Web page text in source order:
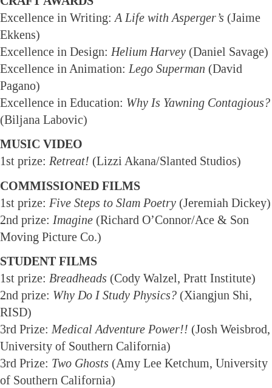
Excellence in Writing: A Life with Asperger’s (Jaime
Ekkens)
Excellence in Design: Helium Harvey (Daniel Savage)
Excellence in Animation: Lego Superman (David
Pagano)
Excellence in Education: Why Is Yawning Contagious?
(Biljana Labovic)
MUSIC VIDEO
1st prize: Retreat! (Lizzi Akana/Slanted Studios)
COMMISSIONED FILMS
1st prize: Five Steps to Slam Poetry (Jeremiah Dickey)
2nd prize: Imagine (Richard O’Connor/Ace & Son
Moving Picture Co.)
STUDENT FILMS
1st prize: Breadheads (Cody Walzel, Pratt Institute)
2nd prize: Why Do I Study Physics? (Xiangjun Shi,
RISD)
3rd Prize: Medical Adventure Power!! (Josh Weisbrod,
University of Southern California)
3rd Prize: Two Ghosts (Amy Lee Ketchum, University
of Southern California)